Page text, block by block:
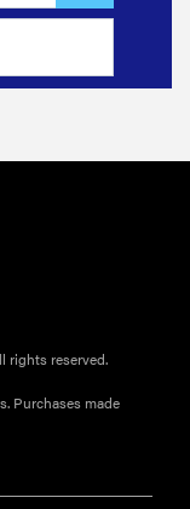
rights reserved.
Purchases made